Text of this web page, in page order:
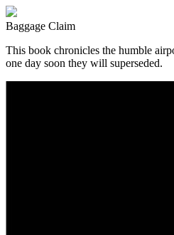
Baggage Claim
This book chronicles the humble
one day soon they will superseded.